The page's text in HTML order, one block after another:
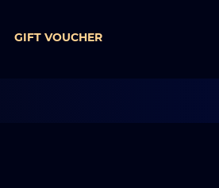
GIFT VOUCHER